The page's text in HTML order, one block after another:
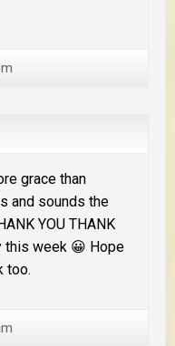
grace than
and sounds the
YOU THANK
this week 😀 Hope
too.